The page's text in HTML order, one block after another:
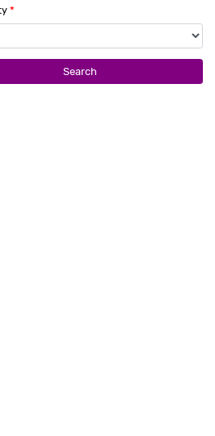
*
Search